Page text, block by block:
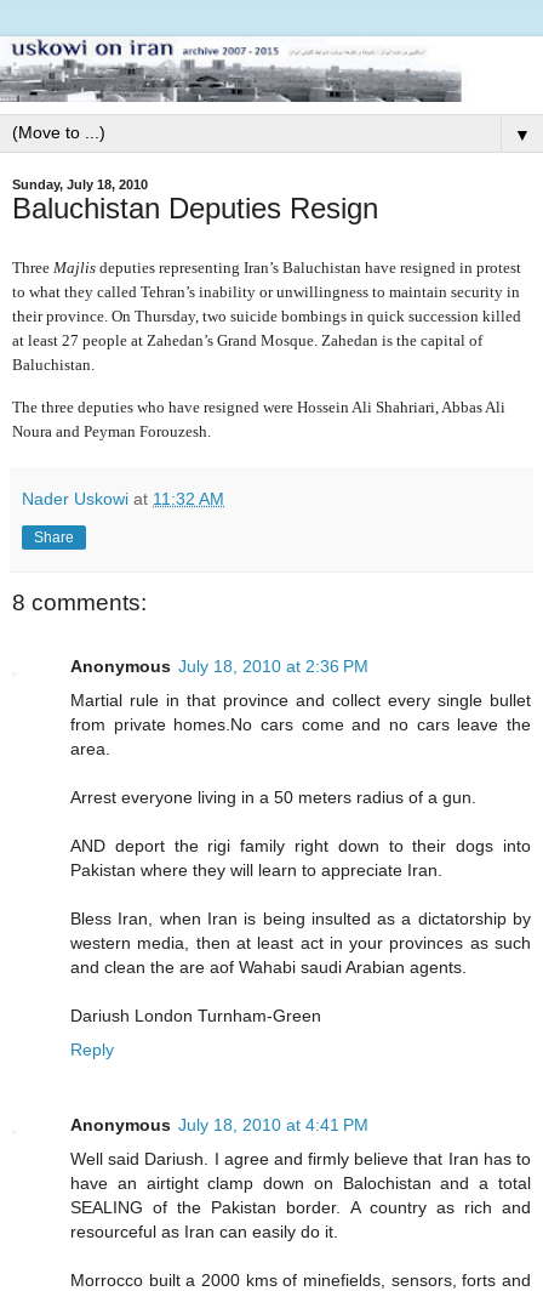
▼
Sunday, July 18, 2010
Baluchistan Deputies Resign
Three Majlis deputies representing Iran’s Baluchistan have resigned in protest
to what they called Tehran’s inability or unwillingness to maintain security in
their province. On Thursday, two suicide bombings in quick succession killed
at least 27 people at Zahedan’s Grand Mosque. Zahedan is the capital of
Baluchistan.
The three deputies who have resigned were Hossein Ali Shahriari, Abbas Ali
Noura and Peyman Forouzesh.
Nader Uskowi at 11:32 AM
Share
8 comments:
Anonymous July 18, 2010 at 2:36 PM
Martial rule in that province and collect every single bullet
from private homes.No cars come and no cars leave the
area.
Arrest everyone living in a 50 meters radius of a gun.
AND deport the rigi family right down to their dogs into
Pakistan where they will learn to appreciate Iran.
Bless Iran, when Iran is being insulted as a dictatorship by
western media, then at least act in your provinces as such
and clean the are aof Wahabi saudi Arabian agents.
Dariush London Turnham-Green
Reply
Anonymous July 18, 2010 at 4:41 PM
Well said Dariush. I agree and firmly believe that Iran has to
have an airtight clamp down on Balochistan and a total
SEALING of the Pakistan border. A country as rich and
resourceful as Iran can easily do it.
Morrocco built a 2000 kms of minefields, sensors, forts and